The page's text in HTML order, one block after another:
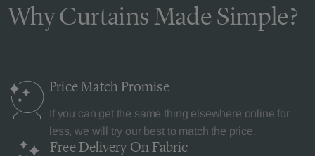
Why Curtains Made Simple?
Price MatchPromise
If you can get the same thing elsewhere online for
less, we will try our best to match the price.
Free Delivery On Fabric